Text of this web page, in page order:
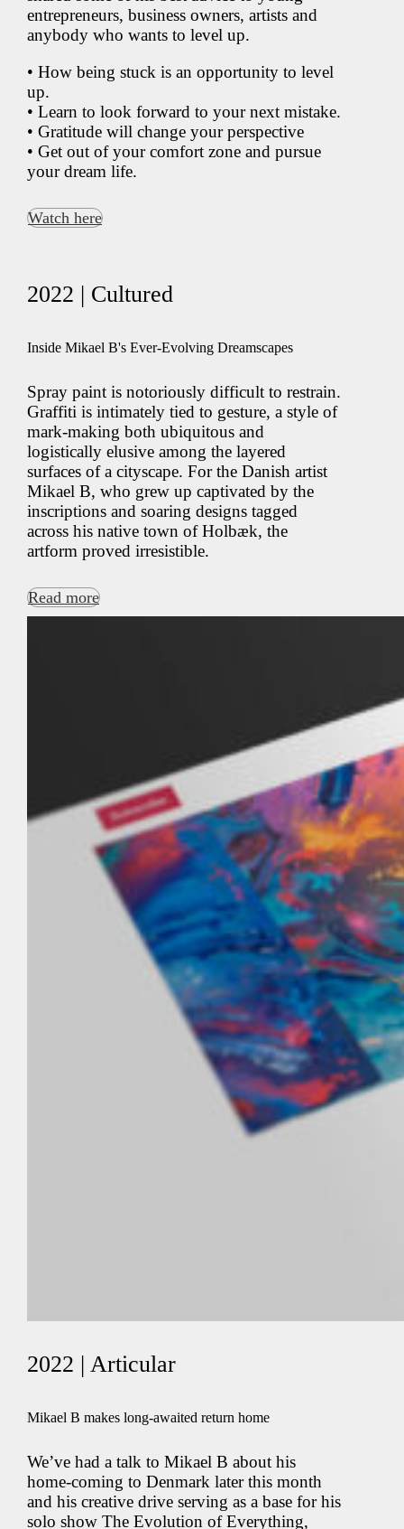
entrepreneurs, business owners, artists and
anybody who wants to level up.
• How being stuck is an opportunity to level
up.
• Learn to look forward to your next mistake.
• Gratitude will change your perspective
• Get out of your comfort zone and pursue
your dream life.
Watch here
2022 | Cultured
Inside Mikael B's Ever-Evolving Dreamscapes
Spray paint is notoriously difficult to restrain.
Graffiti is intimately tied to gesture, a style of
mark-making both ubiquitous and
logistically elusive among the layered
surfaces of a cityscape. For the Danish artist
Mikael B, who grew up captivated by the
inscriptions and soaring designs tagged
across his native town of Holbæk, the
artform proved irresistible.
Read more
2022 | Articular
Mikael B makes long-awaited return home
We’ve had a talk to Mikael B about his
home-coming to Denmark later this month
and his creative drive serving as a base for his
solo show The Evolution of Everything,